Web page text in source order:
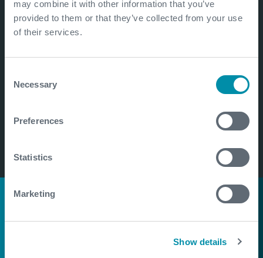
may combine it with other information that you’ve
provided to them or that they’ve collected from your use
of their services.
Selection
Necessary
Preferences
Statistics
Marketing
Show details
Bringing light to The